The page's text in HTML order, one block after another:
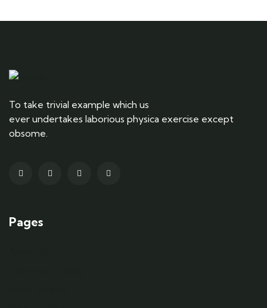
To take trivial example which us
ever undertakes laborious physica exercise except
obsome.
Pages